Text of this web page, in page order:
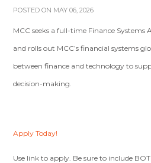
POSTED ON MAY 06, 2026
MCC seeks a full-time Finance
and rolls out MCC’s financial systems
between finance and technology to
decision-making.
Apply Today!
Use link to apply. Be sure to include